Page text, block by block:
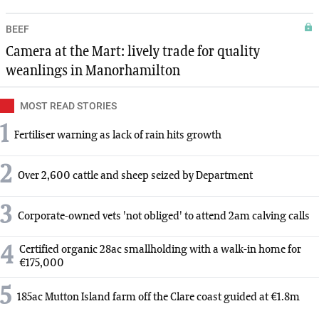
BEEF
Camera at the Mart: lively trade for quality
weanlings in Manorhamilton
MOST READ STORIES
1 Fertiliser warning as lack of rain hits growth
2 Over 2,600 cattle and sheep seized by Department
3 Corporate-owned vets 'not obliged' to attend 2am calving calls
4 Certified organic 28ac smallholding with a walk-in home for
€175,000
5 185ac Mutton Island farm off the Clare coast guided at €1.8m